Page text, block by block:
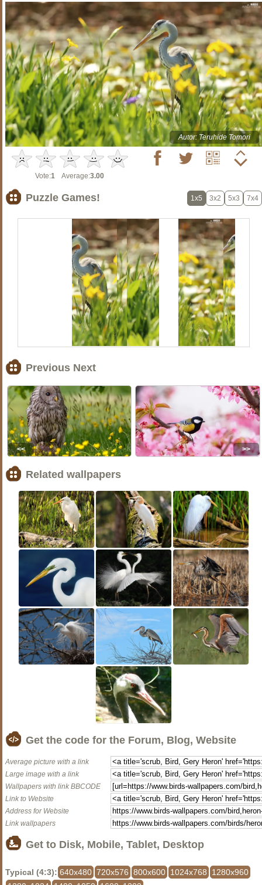
Autor: Teruhide Tomori
Vote:1 Average:3.00
Puzzle Games! 1x5 3x2 5x3 7x4
Previous Next
<< >>
Related wallpapers
Get the code for the Forum, Blog, Website
Average picture with a link
Large image with a link
Wallpapers with link BBCODE
Link to Website
Address for Website
Link wallpapers
Get to Disk, Mobile, Tablet, Desktop
Typical (4:3): 640x480 720x576 800x600 1024x768
1280x960